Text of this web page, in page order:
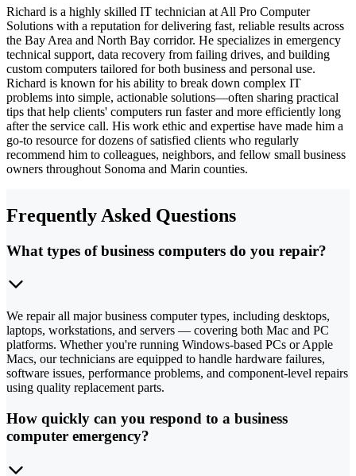
Richard is a highly skilled IT technician at All Pro Computer
Solutions with a reputation for delivering fast, reliable results across
the Bay Area and North Bay corridor. He specializes in emergency
technical support, data recovery from failing drives, and building
custom computers tailored for both business and personal use.
Richard is known for his ability to break down complex IT
problems into simple, actionable solutions—often sharing practical
tips that help clients' computers run faster and more efficiently long
after the service call. His work ethic and expertise have made him a
go-to resource for dozens of satisfied clients who regularly
recommend him to colleagues, neighbors, and fellow small business
owners throughout Sonoma and Marin counties.
Frequently Asked Questions
What types of business computers do you repair?
We repair all major business computer types, including desktops,
laptops, workstations, and servers — covering both Mac and PC
platforms. Whether you're running Windows-based PCs or Apple
Macs, our technicians are equipped to handle hardware failures,
software issues, performance problems, and component-level repairs
using quality replacement parts.
How quickly can you respond to a business
computer emergency?